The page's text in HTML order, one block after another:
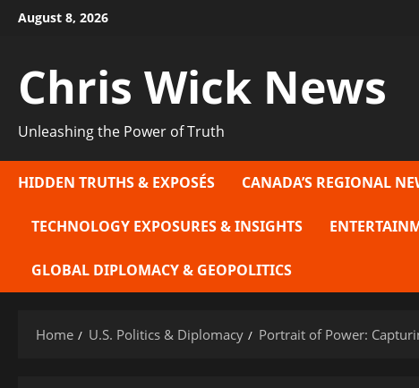
SkipAugust 8, 2026
Chris Wick News
Unleashing the Power of Truth
HIDDEN TRUTHS & EXPOSÉS CANADA’S REGIONAL
TECHNOLOGY EXPOSURES & INSIGHTS
GLOBAL DIPLOMACY & GEOPOLITICS
Home U.S. Politics & Diplomacy Portrait of Power: